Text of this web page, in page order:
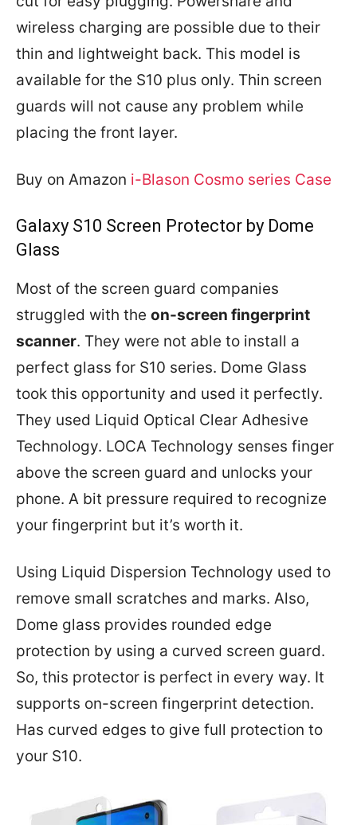
wireless charging are possible due to their
thin and lightweight back. This model is
available for the S10 plus only. Thin screen
guards will not cause any problem while
placing the front layer.
Buy on Amazon i-Blason Cosmo series Case
Galaxy S10 Screen Protector by Dome
Glass
Most of the screen guard companies
struggled with the on-screen fingerprint
scanner. They were not able to install a
perfect glass for S10 series. Dome Glass
took this opportunity and used it perfectly.
They used Liquid Optical Clear Adhesive
Technology. LOCA Technology senses finger
above the screen guard and unlocks your
phone. A bit pressure required to recognize
your fingerprint but it’s worth it.
Using Liquid Dispersion Technology used to
remove small scratches and marks. Also,
Dome glass provides rounded edge
protection by using a curved screen guard.
So, this protector is perfect in every way. It
supports on-screen fingerprint detection.
Has curved edges to give full protection to
your S10.